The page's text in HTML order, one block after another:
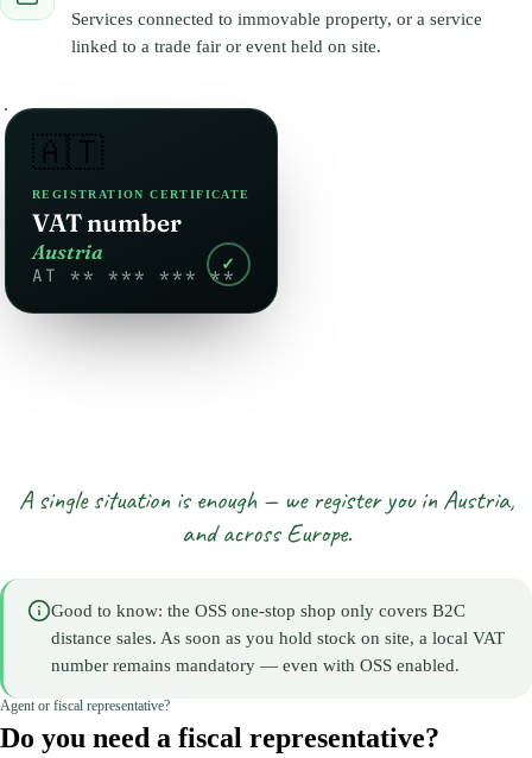
Services connected to immovable property, or a service
linked to a trade fair or event held on site.
🇦🇹
REGISTRATION CERTIFICATE
VAT number
Austria
AT ** *** *** **
✓
A single situation is enough — we register you in Austria,
and across Europe.
Good to know: the OSS one-stop shop only covers B2C
distance sales. As soon as you hold stock on site, a local VAT
number remains mandatory — even with OSS enabled.
Agent or fiscal representative?
Do you need a fiscal representative?